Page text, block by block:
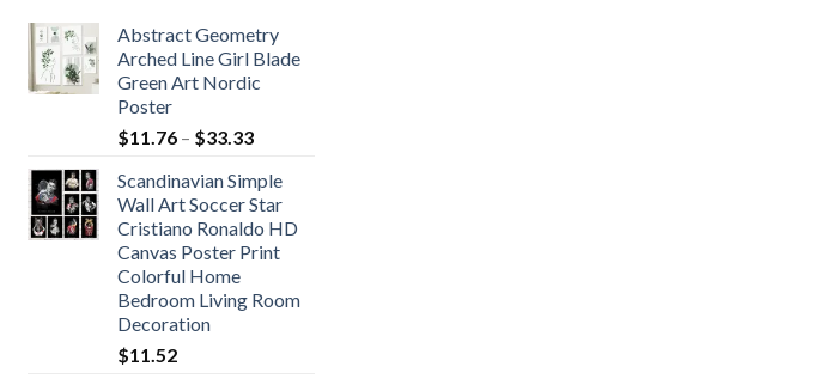
Abstract Geometry
Arched Line Girl Blade
Green Art Nordic
Poster
$11.76 – $33.33Price
$11.76
through
$33.33
Scandinavian Simple
Wall Art Soccer Star
Cristiano Ronaldo HD
Canvas Poster Print
Colorful Home
Bedroom Living Room
Decoration
$11.52